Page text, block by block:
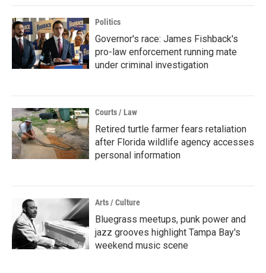
Politics
Governor's race: James Fishback's
pro-law enforcement running mate
under criminal investigation
Courts / Law
Retired turtle farmer fears retaliation
after Florida wildlife agency accesses
personal information
Arts / Culture
Bluegrass meetups, punk power and
jazz grooves highlight Tampa Bay's
weekend music scene